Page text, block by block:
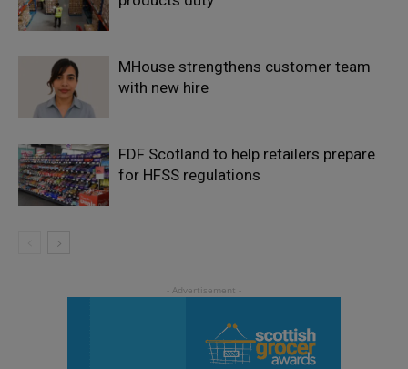
MHouse strengthens customer team
with new hire
FDF Scotland to help retailers prepare
for HFSS regulations